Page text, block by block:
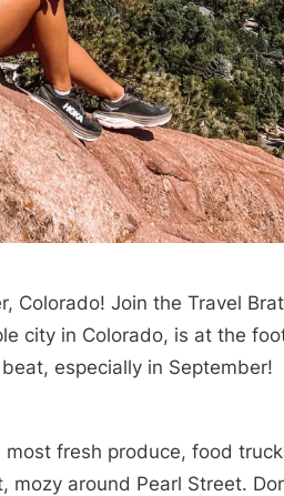
Colorado! Join the Travel
city in Colorado, is at the
especially in September!
fresh produce, food
around Pearl Street.